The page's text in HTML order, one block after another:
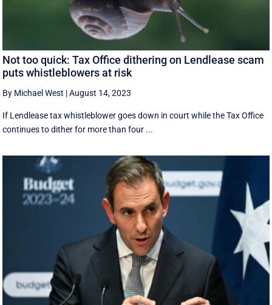
Not too quick: Tax Office dithering on Lendlease scam
puts whistleblowers at risk
By Michael West |August 14, 2023
If Lendlease tax whistleblower goes down in court while the Tax Office
continues to dither for more than four ...